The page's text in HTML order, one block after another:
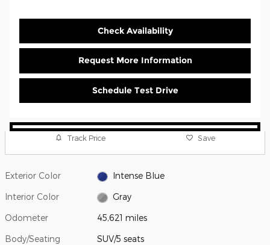
Check Availability
Request More Information
Schedule Test Drive
Track Price Save
Exterior Color Intense Blue
Interior Color Gray
Odometer 45,621 miles
Body/Seating SUV/5 seats